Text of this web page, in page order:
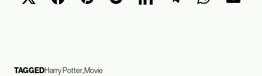
TAGGEDHarry Potter Movie